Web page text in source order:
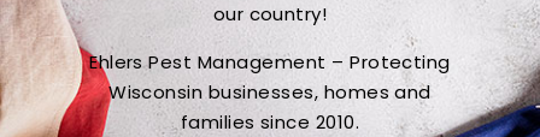
our country!
Ehlers Pest Management – Protecting
Wisconsin businesses, homes and
families since 2010.